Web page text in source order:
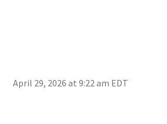
April 29, 2026 at 9:22 am EDT